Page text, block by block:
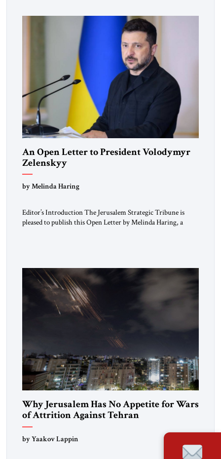
An Open Letter to President Volodymyr
Zelenskyy
“Do Nothing Until You Hear from Me”
by Melinda Haring
Editor’s Introduction The Jerusalem Strategic Tribune is
pleased to publish this Open Letter by Melinda Haring, a
Washington’s most […]
Why Jerusalem Has No Appetite for Wars
of Attrition Against Tehran
by Yaakov Lappin